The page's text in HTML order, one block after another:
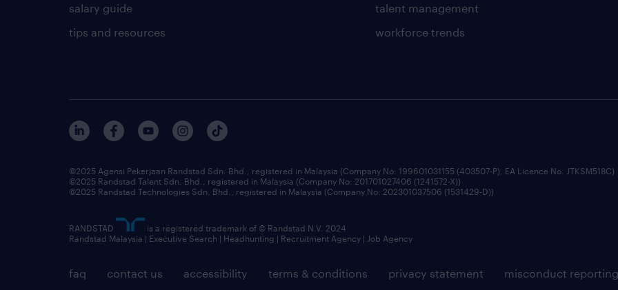
salary guide
tips and resources
talent management
workforce trends
faq contact us accessibility terms & conditions privacy statement misconduct reporting
©2025 Agensi Pekerjaan Randstad Sdn. Bhd., registered in Malaysia (Company No: 199601031155 (403507-P), EA Licence No. JTKSM518C)
©2025 Randstad Talent Sdn. Bhd., registered in Malaysia (Company No: 201701027406 (1241572-X))
©2025 Randstad Technologies Sdn. Bhd., registered in Malaysia (Company No: 202301037506 (1531429-D))
RANDSTAD
is a registered trademark of © Randstad N.V. 2024
Randstad Malaysia | Executive Search | Headhunting | Recruitment Agency | Job Agency